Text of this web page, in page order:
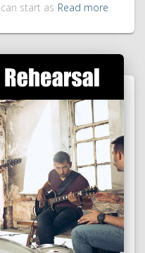
start as Read more